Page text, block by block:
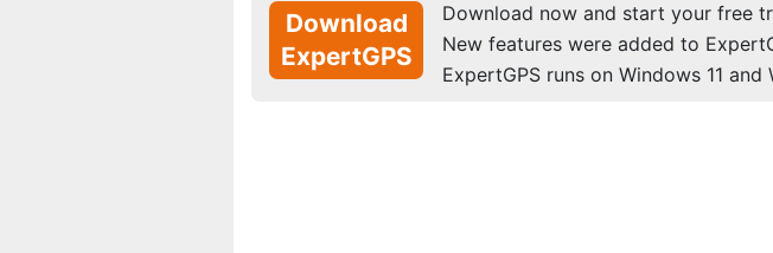
Download
ExpertGPS
Download now and start your free
New features were added to
ExpertGPS runs on Windows 11 and